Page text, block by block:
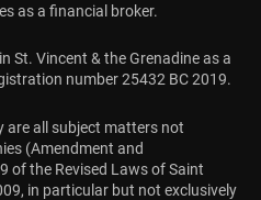
as a financial broker.
St. Vincent & the Grenadine as a
number 25432 BC 2019.
are all subject matters not
(Amendment and
of the Revised Laws of Saint
in particular but not exclusively